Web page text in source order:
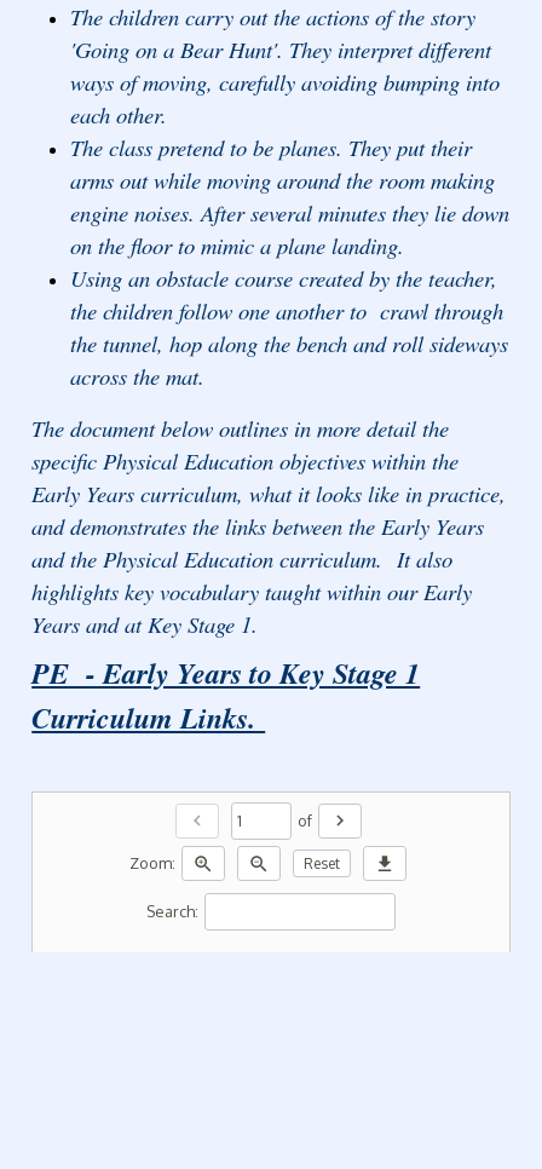
The children carry out the actions of the story
'Going on a Bear Hunt'. They interpret different
ways of moving, carefully avoiding bumping into
each other.
The class pretend to be planes. They put their
arms out while moving around the room making
engine noises. After several minutes they lie down
on the floor to mimic a plane landing.
Using an obstacle course created by the teacher,
the children follow one another to crawl through
the tunnel, hop along the bench and roll sideways
across the mat.
The document below outlines in more detail the
specific Physical Education objectives within the
Early Years curriculum, what it looks like in practice,
and demonstrates the links between the Early Years
and the Physical Education curriculum. It also
highlights key vocabulary taught within our Early
Years and at Key Stage 1.
PE - Early Years to Key Stage 1
Curriculum Links.
chevron_left of chevron_right
Zoom: zoom_in zoom_out Reset download
Search: